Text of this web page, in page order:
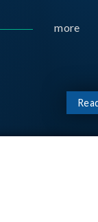
more